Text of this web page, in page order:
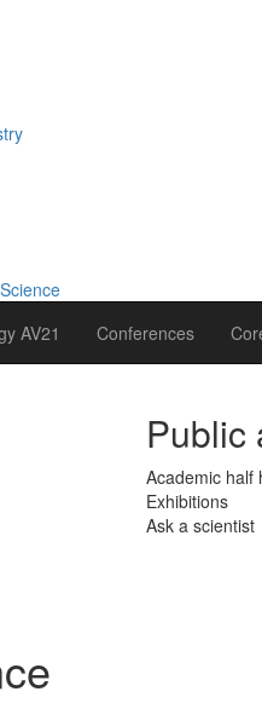
AV21 Conferences
Public
Academic half
Exhibitions
Ask a scientist